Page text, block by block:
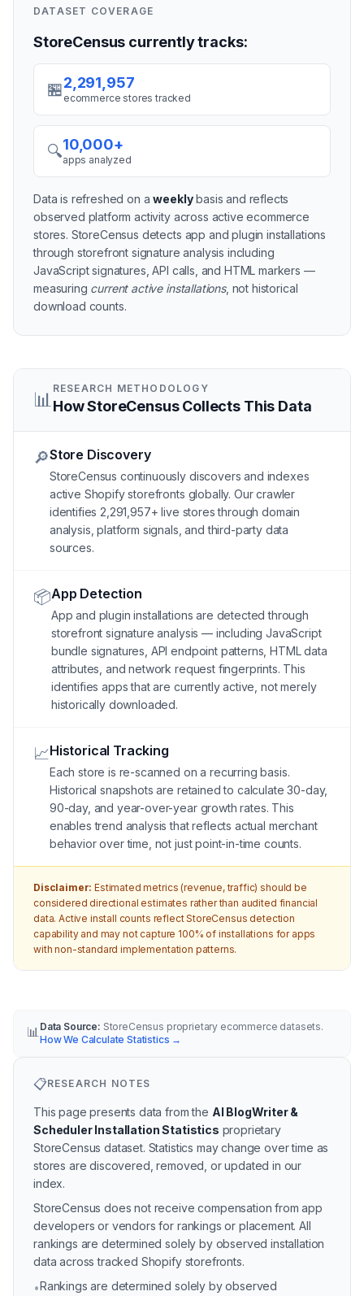
DATASET COVERAGE
StoreCensus currently tracks:
🏪2,291,957
ecommerce stores tracked
🔍10,000+
apps analyzed
Data is refreshed on aweeklybasis and reflects
observed platform activity across activeecommerce
stores. StoreCensus detects app and plugin installations
through storefront signature analysis including
JavaScript signatures, API calls, and HTML markers —
measuring current active installations, not historical
download counts.
📊 RESEARCH METHODOLOGY
How StoreCensus Collects This Data
🔎Store Discovery
StoreCensus continuously discovers and indexes
active Shopify storefronts globally. Our crawler
identifies 2,291,957+ live stores through domain
analysis, platform signals, and third-party data
sources.
📦App Detection
App and plugin installations are detected through
storefront signature analysis — including JavaScript
bundle signatures, API endpoint patterns, HTML data
attributes, and network request fingerprints. This
identifies apps that are currently active, not merely
historically downloaded.
📈Historical Tracking
Each store is re-scanned on a recurring basis.
Historical snapshots are retained to calculate 30-day,
90-day, and year-over-year growth rates. This
enables trend analysis that reflects actual merchant
behavior over time, not just point-in-time counts.
Disclaimer: Estimated metrics (revenue, traffic) should be
considered directional estimates rather than audited financial
data. Active install counts reflect StoreCensus detection
capability and may not capture 100% of installations for apps
with non-standard implementation patterns.
📊Data Source: StoreCensus proprietary ecommerce datasets.
How We Calculate Statistics →
📋RESEARCH NOTES
This page presents data from the AI BlogWriter &
Scheduler Installation Statistics proprietary
StoreCensus dataset. Statistics may change over time as
stores are discovered, removed, or updated in our
index.
StoreCensus does not receive compensation from app
developers or vendors for rankings or placement. All
rankings are determined solely by observed installation
data across tracked Shopify storefronts.
•Rankings are determined solely by observed